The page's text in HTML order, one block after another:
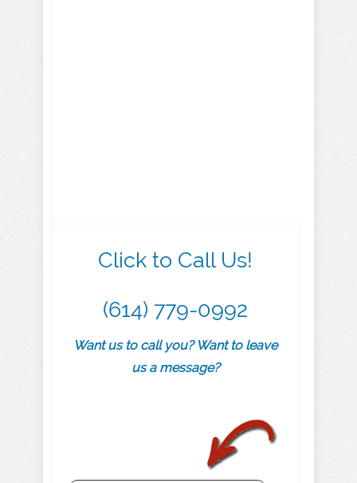
Click to Call Us!
(614) 779-0992
Want us to call you? Want to leave
us a message?